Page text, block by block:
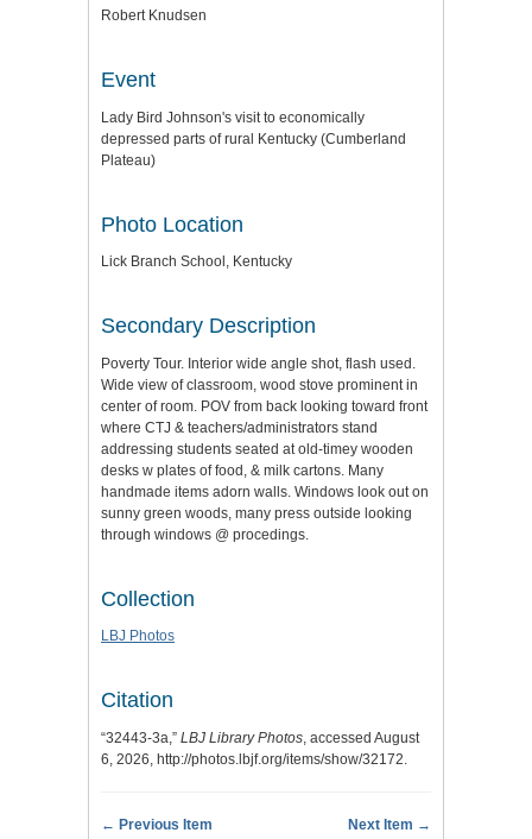
Robert Knudsen
Event
Lady Bird Johnson's visit to economically
depressed parts of rural Kentucky (Cumberland
Plateau)
Photo Location
Lick Branch School, Kentucky
Secondary Description
Poverty Tour. Interior wide angle shot, flash used.
Wide view of classroom, wood stove prominent in
center of room. POV from back looking toward front
where CTJ & teachers/administrators stand
addressing students seated at old-timey wooden
desks w plates of food, & milk cartons. Many
handmade items adorn walls. Windows look out on
sunny green woods, many press outside looking
through windows @ procedings.
Collection
LBJ Photos
Citation
“32443-3a,” LBJ Library Photos, accessed August
6, 2026, http://photos.lbjf.org/items/show/32172.
← Previous Item Next Item →